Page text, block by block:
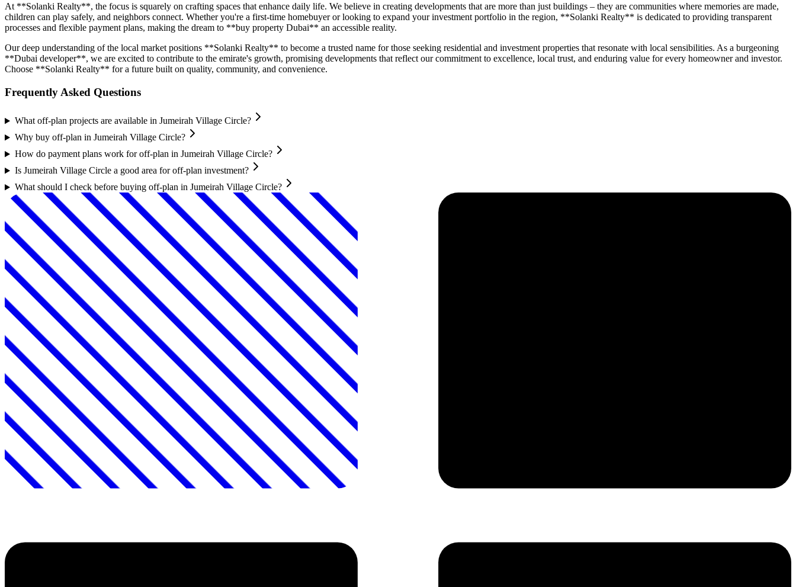
At **Solanki Realty**, the focus is squarely on crafting spaces that enhance daily life. We believe in creating developments that are more than just buildings – they are communities where memories are made,
children can play safely, and neighbors connect. Whether you're a first-time homebuyer or looking to expand your investment portfolio in the region, **Solanki Realty** is dedicated to providing transparent
processes and flexible payment plans, making the dream to **buy property Dubai** an accessible reality.
Our deep understanding of the local market positions **Solanki Realty** to become a trusted name for those seeking residential and investment properties that resonate with local sensibilities. As a burgeoning
**Dubai developer**, we are excited to contribute to the emirate's growth, promising developments that reflect our commitment to excellence, local trust, and enduring value for every homeowner and investor.
Choose **Solanki Realty** for a future built on quality, community, and convenience.
Frequently Asked Questions
What off-plan projects are available in Jumeirah Village Circle?
Why buy off-plan in Jumeirah Village Circle?
How do payment plans work for off-plan in Jumeirah Village Circle?
Is Jumeirah Village Circle a good area for off-plan investment?
What should I check before buying off-plan in Jumeirah Village Circle?